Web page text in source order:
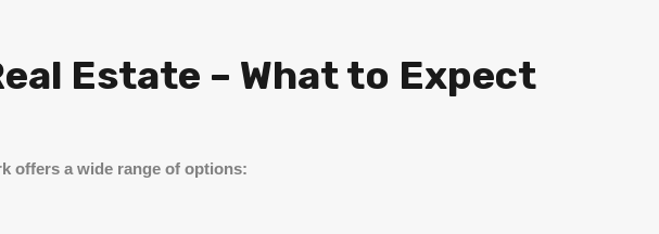
Estate – What to Expect
offers a wide range of options: